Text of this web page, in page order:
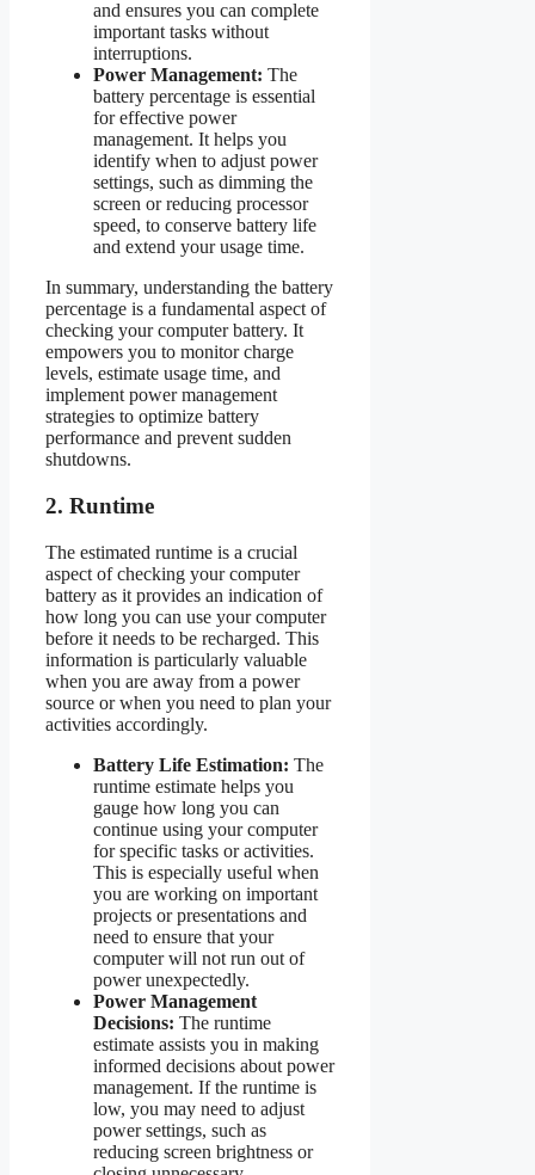
and ensures you can complete
important tasks without
interruptions.
Power Management: The
battery percentage is essential
for effective power
management. It helps you
identify when to adjust power
settings, such as dimming the
screen or reducing processor
speed, to conserve battery life
and extend your usage time.
In summary, understanding the battery
percentage is a fundamental aspect of
checking your computer battery. It
empowers you to monitor charge
levels, estimate usage time, and
implement power management
strategies to optimize battery
performance and prevent sudden
shutdowns.
2. Runtime
The estimated runtime is a crucial
aspect of checking your computer
battery as it provides an indication of
how long you can use your computer
before it needs to be recharged. This
information is particularly valuable
when you are away from a power
source or when you need to plan your
activities accordingly.
Battery Life Estimation: The
runtime estimate helps you
gauge how long you can
continue using your computer
for specific tasks or activities.
This is especially useful when
you are working on important
projects or presentations and
need to ensure that your
computer will not run out of
power unexpectedly.
Power Management
Decisions: The runtime
estimate assists you in making
informed decisions about power
management. If the runtime is
low, you may need to adjust
power settings, such as
reducing screen brightness or